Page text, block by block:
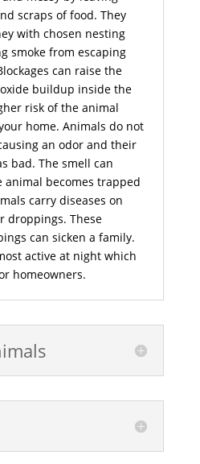
scraps of food. They
with chosen nesting
smoke from escaping
can raise the
buildup inside the
risk of the animal
home. Animals do not
an odor and their
bad. The smell can
animal becomes trapped
carry diseases on
droppings. These
can sicken a family.
active at night which
homeowners.